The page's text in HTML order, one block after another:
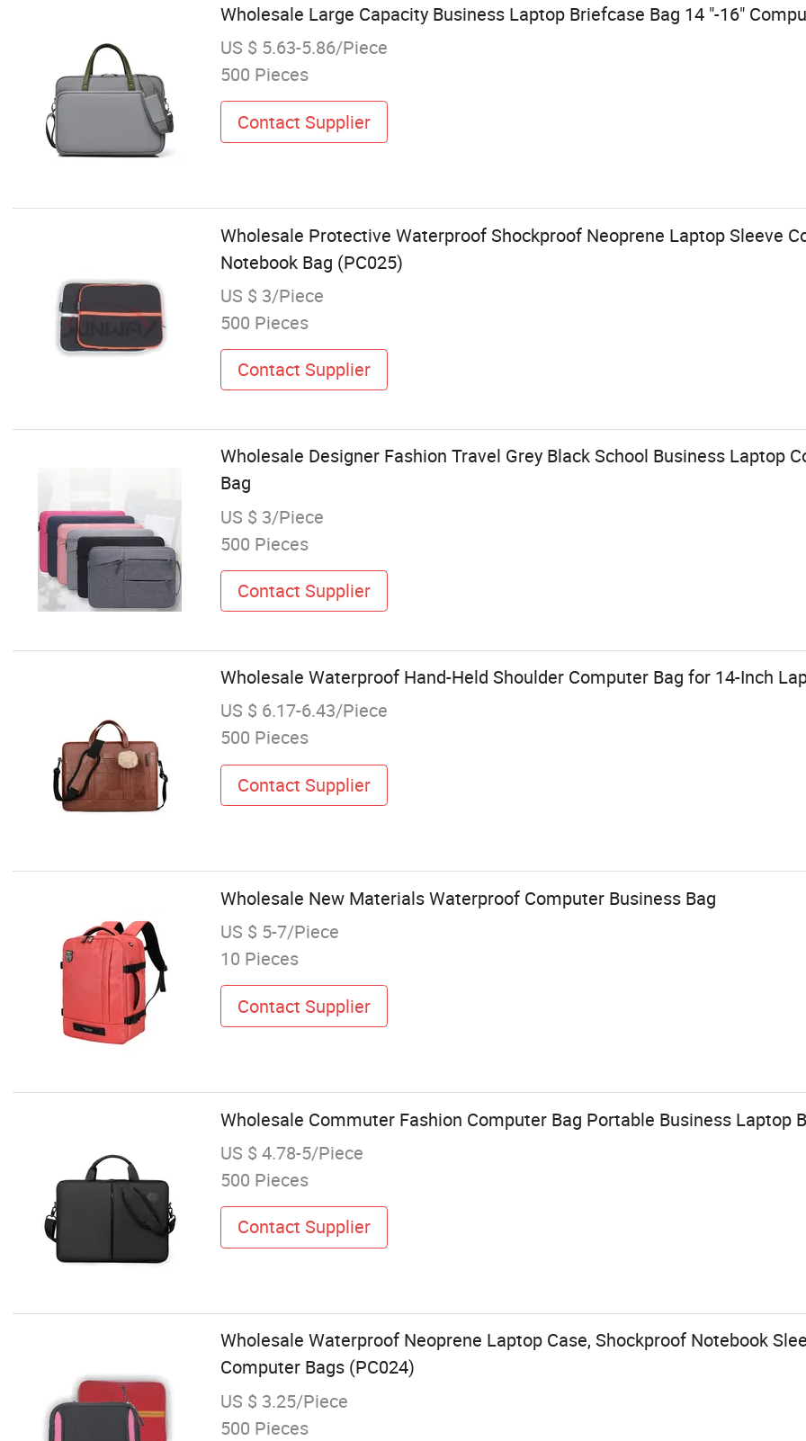
Wholesale Large Capacity Business Laptop Briefcase Bag 14 "-16"
US $ 5.63-5.86/Piece
500 Pieces
Contact Supplier
Wholesale Protective Waterproof Shockproof Neoprene Laptop Sleeve
Notebook Bag (PC025)
US $ 3/Piece
500 Pieces
Contact Supplier
Wholesale Designer Fashion Travel Grey Black School Business Laptop
Bag
US $ 3/Piece
500 Pieces
Contact Supplier
Wholesale Waterproof Hand-Held Shoulder Computer Bag for 14-Inch
US $ 6.17-6.43/Piece
500 Pieces
Contact Supplier
Wholesale New Materials Waterproof Computer Business Bag
US $ 5-7/Piece
10 Pieces
Contact Supplier
Wholesale Commuter Fashion Computer Bag Portable Business Laptop
US $ 4.78-5/Piece
500 Pieces
Contact Supplier
Wholesale Waterproof Neoprene Laptop Case, Shockproof Notebook
Computer Bags (PC024)
US $ 3.25/Piece
500 Pieces